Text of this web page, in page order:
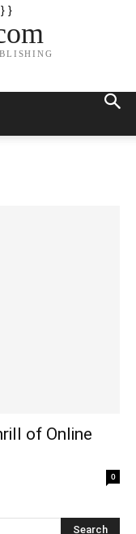
}
of Online
0